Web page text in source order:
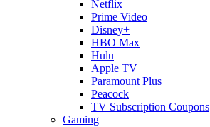
Netflix
Prime Video
Disney+
HBO Max
Hulu
Apple TV
Paramount Plus
Peacock
TV Subscription Coupons
Gaming